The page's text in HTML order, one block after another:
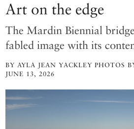
Art on the edge
The Mardin Biennial
fabled image with its
BY AYLA JEAN YACKLEY PHOTOS
JUNE 13, 2026